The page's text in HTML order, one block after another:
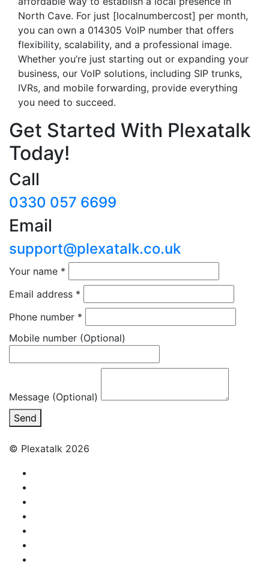
North Cave. For just [localnumbercost] per month,
you can own a 014305 VoIP number that offers
flexibility, scalability, and a professional image.
Whether you’re just starting out or expanding your
business, our VoIP solutions, including SIP trunks,
IVRs, and mobile forwarding, provide everything
you need to succeed.
Get Started With Plexatalk
Today!
Call
0330 057 6699
Email
support@plexatalk.co.uk
Your name *
Email address *
Phone number *
Mobile number (Optional)
Message (Optional)
Send
© Plexatalk 2026